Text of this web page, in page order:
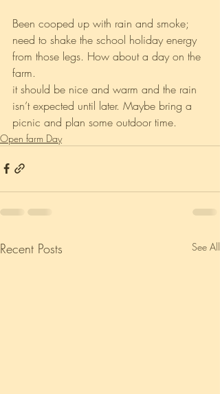
Been cooped up with rain and smoke;
need to shake the school holiday energy
from those legs. How about a day on the
farm.
it should be nice and warm and the rain
isn’t expected until later. Maybe bring a
picnic and plan some outdoor time.
Open farm Day
Recent Posts See All